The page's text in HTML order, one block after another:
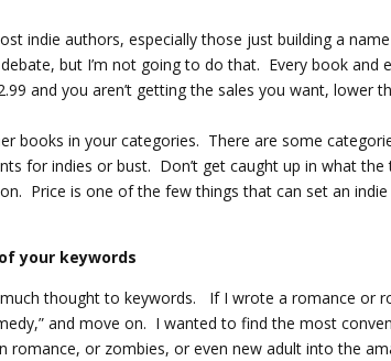
indie authors, especially those just building a
but I’m not going to do that. Every book and
and you aren’t getting the sales you want, lower
books in your categories. There are some
for indies or bust. Don’t get caught up in what
Price is one of the few things that can set an
your keywords
thought to keywords. If I wrote a romance or
and move on. I wanted to find the most
romance, or zombies, or even new adult into the